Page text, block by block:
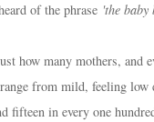
of the phrase 'the baby
how many mothers, and
from mild, feeling low
fifteen in every one